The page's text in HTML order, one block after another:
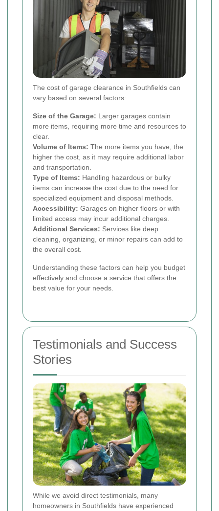
The cost of garage clearance in Southfields can
vary based on several factors:
Size of the Garage: Larger garages contain
more items, requiring more time and resources to
clear.
Volume of Items: The more items you have, the
higher the cost, as it may require additional labor
and transportation.
Type of Items: Handling hazardous or bulky
items can increase the cost due to the need for
specialized equipment and disposal methods.
Accessibility: Garages on higher floors or with
limited access may incur additional charges.
Additional Services: Services like deep
cleaning, organizing, or minor repairs can add to
the overall cost.
Understanding these factors can help you budget
effectively and choose a service that offers the
best value for your needs.
Testimonials and Success
Stories
While we avoid direct testimonials, many
homeowners in Southfields have experienced